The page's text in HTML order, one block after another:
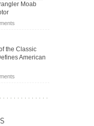
(2026)
Cars
Save
Moab
on
Battle:
Jeep
Moab
the Classic
American
on